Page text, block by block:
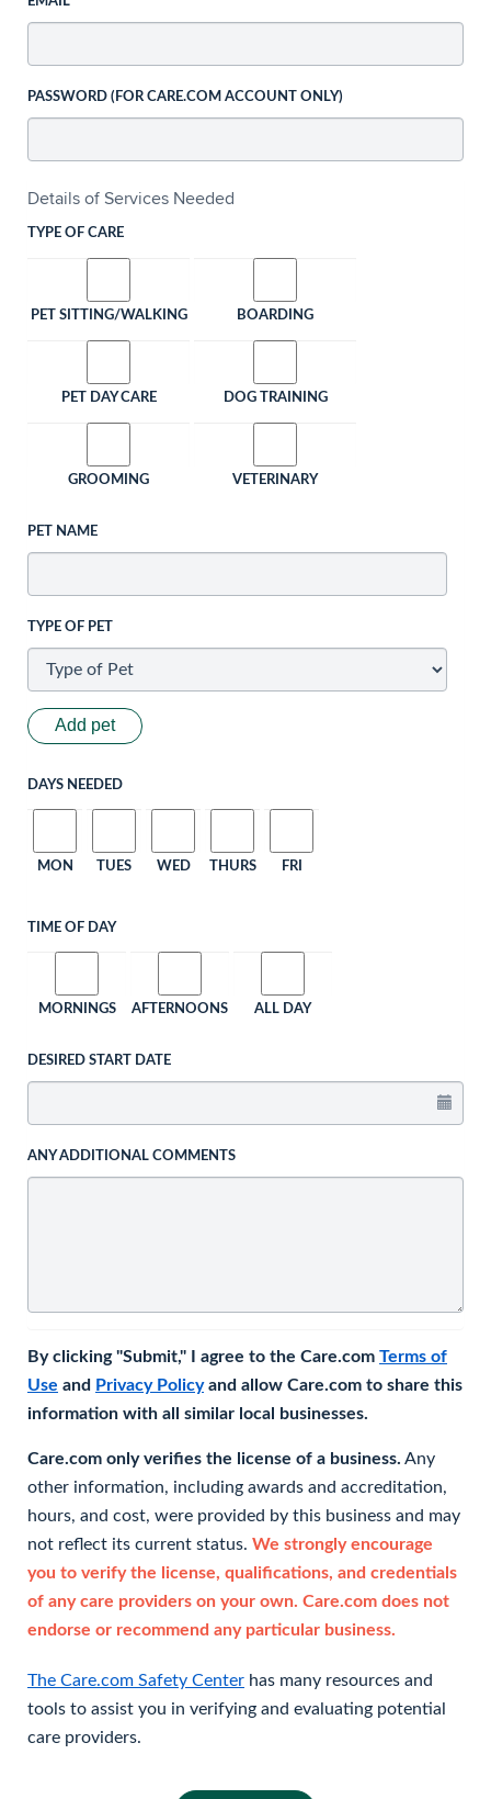
PASSWORD (FOR CARE.COM ACCOUNT ONLY)
Details of Services Needed
TYPE OF CARE
PET SITTING/WALKING BOARDING
PET DAY CARE DOG TRAINING
GROOMING VETERINARY
PET NAME
TYPE OF PET
Add pet
DAYS NEEDED
MON TUES WED THURS FRI
TIME OF DAY
MORNINGS AFTERNOONS ALL DAY
DESIRED START DATE
ANY ADDITIONAL COMMENTS
By clicking "Submit," I agree to the Care.com Terms of
Use and Privacy Policyand allow Care.com to share this
information with all similar local businesses.
Care.com only verifies the license of a business. Any
other information, including awards and accreditation,
hours, and cost, were provided by this business and may
not reflect its current status. We strongly encourage
you to verify the license, qualifications, and credentials
of any care providers on your own. Care.com does not
endorse or recommend any particular business.
The Care.com Safety Center has many resources and
tools to assist you in verifying and evaluating potential
care providers.